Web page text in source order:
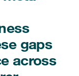
Diseases
antibody
charity, inclusion
gaps
across